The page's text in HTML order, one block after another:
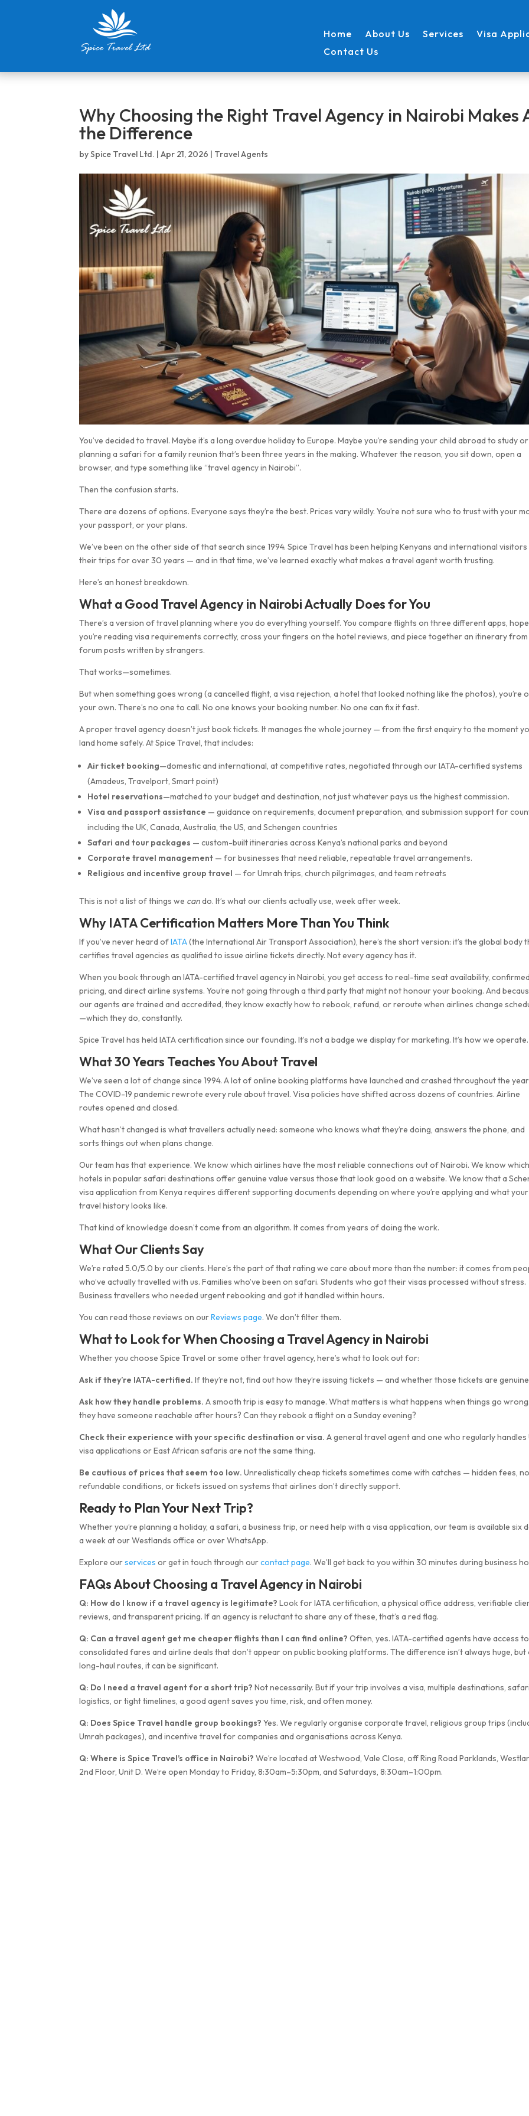
Home About Us Services Visa
Contact Us
Why Choosing the Right Travel Agency in Nairobi Makes
the Difference
bySpice Travel Ltd. |Apr 21, 2026 | Travel Agents
You’ve decided to travel. Maybe it’s a long overdue holiday to Europe. Maybe you’re sending your child abroad to study or
planning a safari for a family reunion that’s been three years in the making. Whatever the reason, you sit down, open a
browser, and type something like “travel agency in Nairobi”.
Then the confusion starts.
There are dozens of options. Everyone says they’re the best. Prices vary wildly. You’re not sure who to trust with your
your passport, or your plans.
We’ve been on the other side of that search since 1994. Spice Travel has been helping Kenyans and international visitors
their trips for over 30 years — and in that time, we’ve learned exactly what makes a travel agent worth trusting.
Here’s an honest breakdown.
What a Good Travel Agency in Nairobi Actually Does for You
There’s a version of travel planning where you do everything yourself. You compare flights on three different apps, hope
you’re reading visa requirements correctly, cross your fingers on the hotel reviews, and piece together an itinerary from
forum posts written by strangers.
That works—sometimes.
But when something goes wrong (a cancelled flight, a visa rejection, a hotel that looked nothing like the photos), you’re
your own. There’s no one to call. No one knows your booking number. No one can fix it fast.
A proper travel agency doesn’t just book tickets. It manages the whole journey — from the first enquiry to the moment
land home safely. At Spice Travel, that includes:
Air ticket booking—domestic and international, at competitive rates, negotiated through our IATA-certified systems
(Amadeus, Travelport, Smart point)
Hotel reservations—matched to your budget and destination, not just whatever pays us the highest commission.
Visa and passport assistance — guidance on requirements, document preparation, and submission support for
including the UK, Canada, Australia, the US, and Schengen countries
Safari and tour packages — custom-built itineraries across Kenya’s national parks and beyond
Corporate travel management — for businesses that need reliable, repeatable travel arrangements.
Religious and incentive group travel — for Umrah trips, church pilgrimages, and team retreats
This is not a list of things we cando. It’s what our clients actually use, week after week.
Why IATA Certification Matters More Than You Think
If you’ve never heard ofIATA(the International Air Transport Association), here’s the short version: it’s the global body
certifies travel agencies as qualified to issue airline tickets directly. Not every agency has it.
When you book through an IATA-certified travel agency in Nairobi, you get access to real-time seat availability, confirmed
pricing, and direct airline systems. You’re not going through a third party that might not honour your booking. And
our agents are trained and accredited, they know exactly how to rebook, refund, or reroute when airlines change
—which they do, constantly.
Spice Travel has held IATA certification since our founding. It’s not a badge we display for marketing. It’s how we operate.
What 30 Years Teaches You About Travel
We’ve seen a lot of change since 1994. A lot of online booking platforms have launched and crashed throughout the
The COVID-19 pandemic rewrote every rule about travel. Visa policies have shifted across dozens of countries. Airline
routes opened and closed.
What hasn’t changed is what travellers actually need: someone who knows what they’re doing, answers the phone, and
sorts things out when plans change.
Our team has that experience. We know which airlines have the most reliable connections out of Nairobi. We know which
hotels in popular safari destinations offer genuine value versus those that look good on a website. We know that a
visa application from Kenya requires different supporting documents depending on where you’re applying and what your
travel history looks like.
That kind of knowledge doesn’t come from an algorithm. It comes from years of doing the work.
What Our Clients Say
We’re rated 5.0/5.0 by our clients. Here’s the part of that rating we care about more than the number: it comes from
who’ve actually travelled with us. Families who’ve been on safari. Students who got their visas processed without stress.
Business travellers who needed urgent rebooking and got it handled within hours.
You can read those reviews on ourReviews page. We don’t filter them.
What to Look for When Choosing a Travel Agency in Nairobi
Whether you choose Spice Travel or some other travel agency, here’s what to look out for:
Ask if they’re IATA-certified. If they’re not, find out how they’re issuing tickets — and whether those tickets are
Ask how they handle problems. A smooth trip is easy to manage. What matters is what happens when things go
they have someone reachable after hours? Can they rebook a flight on a Sunday evening?
Check their experience with your specific destination or visa. A general travel agent and one who regularly handles
visa applications or East African safaris are not the same thing.
Be cautious of prices that seem too low. Unrealistically cheap tickets sometimes come with catches — hidden fees,
refundable conditions, or tickets issued on systems that airlines don’t directly support.
Ready to Plan Your Next Trip?
Whether you’re planning a holiday, a safari, a business trip, or need help with a visa application, our team is available six
a week at our Westlands office or over WhatsApp.
Explore ourservices or get in touch through ourcontact page. We’ll get back to you within 30 minutes during business
FAQs About Choosing a Travel Agency in Nairobi
Q: How do I know if a travel agency is legitimate? Look for IATA certification, a physical office address, verifiable
reviews, and transparent pricing. If an agency is reluctant to share any of these, that’s a red flag.
Q: Can a travel agent get me cheaper flights than I can find online? Often, yes. IATA-certified agents have access to
consolidated fares and airline deals that don’t appear on public booking platforms. The difference isn’t always huge, but
long-haul routes, it can be significant.
Q: Do I need a travel agent for a short trip? Not necessarily. But if your trip involves a visa, multiple destinations, safari
logistics, or tight timelines, a good agent saves you time, risk, and often money.
Q: Does Spice Travel handle group bookings? Yes. We regularly organise corporate travel, religious group trips
Umrah packages), and incentive travel for companies and organisations across Kenya.
Q: Where is Spice Travel’s office in Nairobi? We’re located at Westwood, Vale Close, off Ring Road Parklands,
2nd Floor, Unit D. We’re open Monday to Friday, 8:30am–5:30pm, and Saturdays, 8:30am–1:00pm.